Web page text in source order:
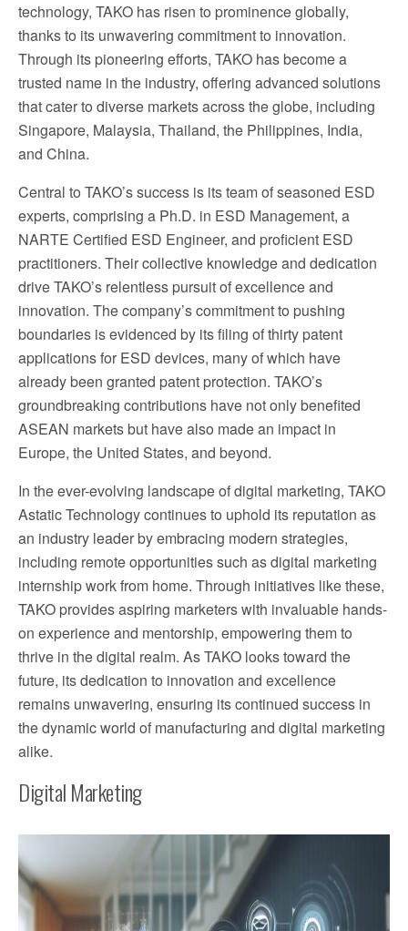
technology, TAKO has risen to prominence globally,
thanks to its unwavering commitment to innovation.
Through its pioneering efforts, TAKO has become a
trusted name in the industry, offering advanced solutions
that cater to diverse markets across the globe, including
Singapore, Malaysia, Thailand, the Philippines, India,
and China.
Central to TAKO’s success is its team of seasoned ESD
experts, comprising a Ph.D. in ESD Management, a
NARTE Certified ESD Engineer, and proficient ESD
practitioners. Their collective knowledge and dedication
drive TAKO’s relentless pursuit of excellence and
innovation. The company’s commitment to pushing
boundaries is evidenced by its filing of thirty patent
applications for ESD devices, many of which have
already been granted patent protection. TAKO’s
groundbreaking contributions have not only benefited
ASEAN markets but have also made an impact in
Europe, the United States, and beyond.
In the ever-evolving landscape of digital marketing, TAKO
Astatic Technology continues to uphold its reputation as
an industry leader by embracing modern strategies,
including remote opportunities such as digital marketing
internship work from home. Through initiatives like these,
TAKO provides aspiring marketers with invaluable hands-
on experience and mentorship, empowering them to
thrive in the digital realm. As TAKO looks toward the
future, its dedication to innovation and excellence
remains unwavering, ensuring its continued success in
the dynamic world of manufacturing and digital marketing
alike.
Digital Marketing